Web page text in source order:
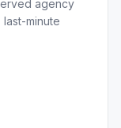
agency
minute